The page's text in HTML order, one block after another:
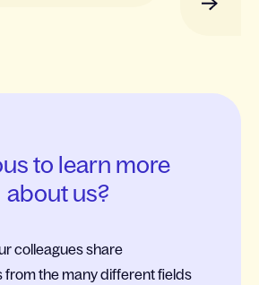
to learn more
about us?
colleagues share
from the many different fields